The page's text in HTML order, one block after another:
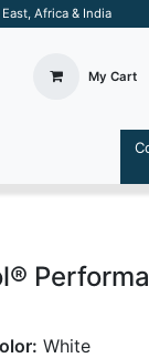
Africa & India
My Cart
White